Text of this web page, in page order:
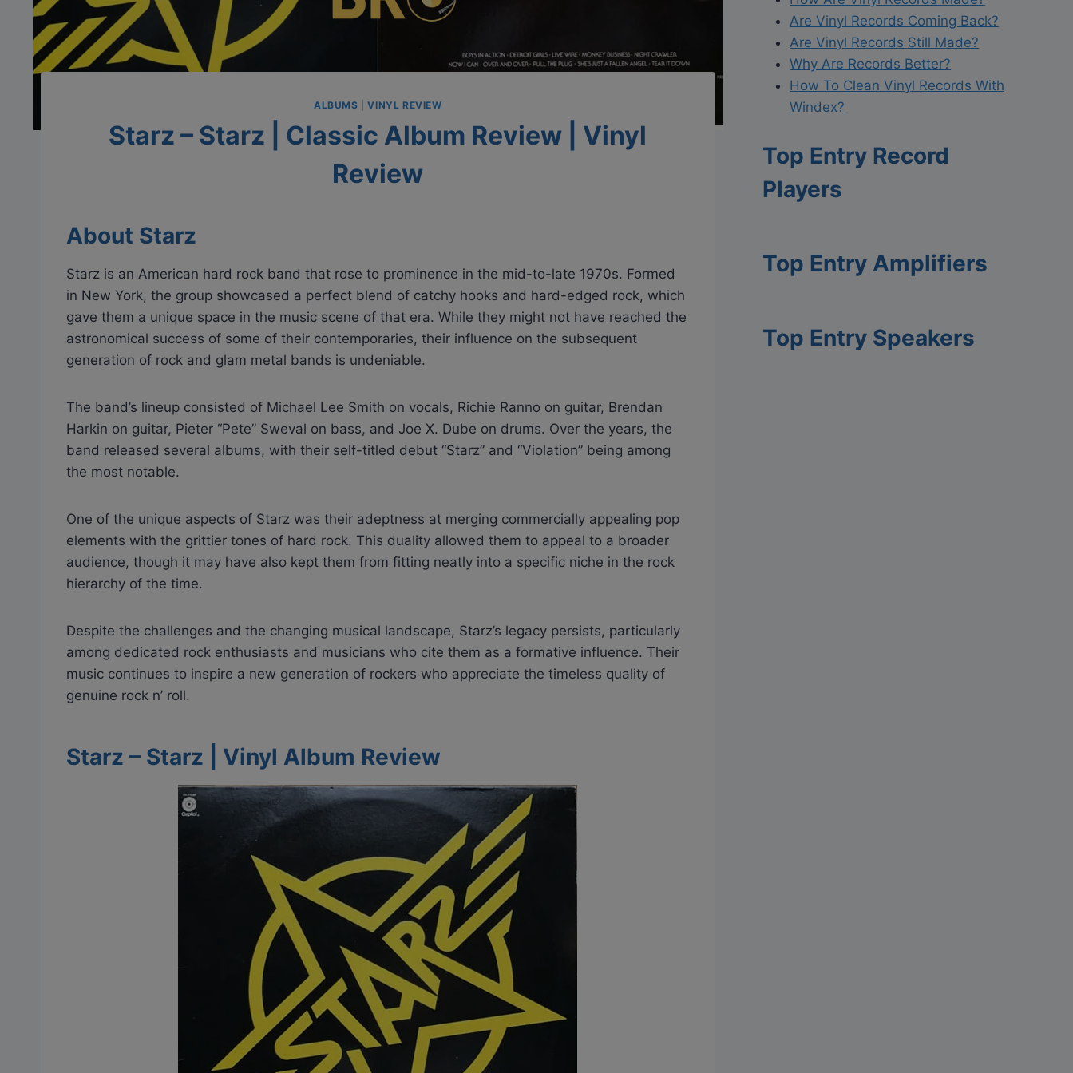
ALBUMS |VINYL REVIEW
Starz – Starz | Classic Album Review | Vinyl
Review
About Starz
Starz is an American hard rock band that rose to prominence in the mid-to-late 1970s. Formed
in New York, the group showcased a perfect blend of catchy hooks and hard-edged rock, which
gave them a unique space in the music scene of that era. While they might not have reached the
astronomical success of some of their contemporaries, their influence on the subsequent
generation of rock and glam metal bands is undeniable.
The band’s lineup consisted of Michael Lee Smith on vocals, Richie Ranno on guitar, Brendan
Harkin on guitar, Pieter “Pete” Sweval on bass, and Joe X. Dube on drums. Over the years, the
band released several albums, with their self-titled debut “Starz” and “Violation” being among
the most notable.
One of the unique aspects of Starz was their adeptness at merging commercially appealing pop
elements with the grittier tones of hard rock. This duality allowed them to appeal to a broader
audience, though it may have also kept them from fitting neatly into a specific niche in the rock
hierarchy of the time.
Despite the challenges and the changing musical landscape, Starz’s legacy persists, particularly
among dedicated rock enthusiasts and musicians who cite them as a formative influence. Their
music continues to inspire a new generation of rockers who appreciate the timeless quality of
genuine rock n’ roll.
Starz – Starz | Vinyl Album Review
Are Vinyl Records Coming Back?
Are Vinyl Records Still Made?
Why Are Records Better?
How To Clean Vinyl Records With
Windex?
Top Entry Record
Players
Top Entry Amplifiers
Top Entry Speakers